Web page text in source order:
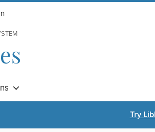
Try